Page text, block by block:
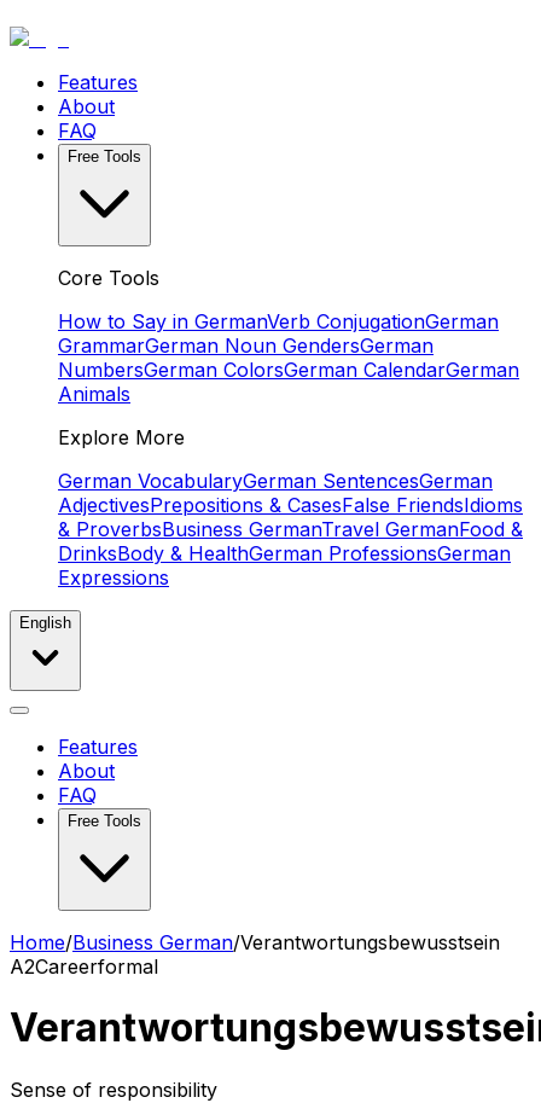
Features
About
FAQ
Free Tools
Core Tools
How to Say in GermanVerb ConjugationGerman
GrammarGerman Noun GendersGerman
NumbersGerman ColorsGerman CalendarGerman
Animals
Explore More
German VocabularyGerman SentencesGerman
AdjectivesPrepositions & CasesFalse FriendsIdioms
& ProverbsBusiness GermanTravel GermanFood &
DrinksBody & HealthGerman ProfessionsGerman
Expressions
English
Features
About
FAQ
Free Tools
Home/Business German/Verantwortungsbewusstsein
A2Careerformal
Sense of responsibility